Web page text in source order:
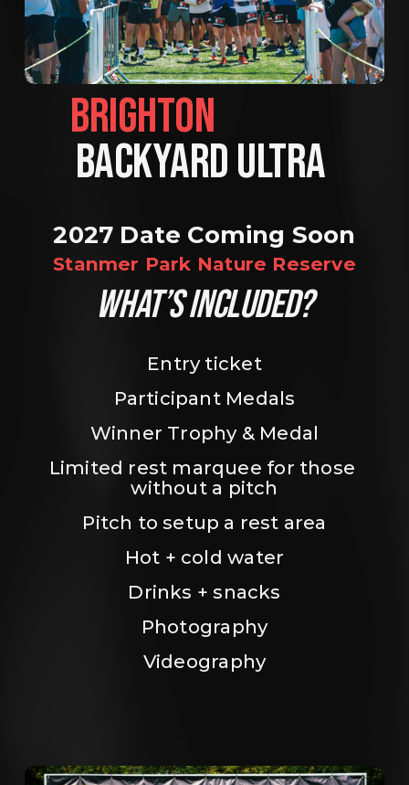
BACKYARD ULTRA
2027 Date Coming Soon
Stanmer Park Nature Reserve
WHAT’S INCLUDED?
Entry ticket
Participant Medals
Winner Trophy & Medal
Limited rest marquee for those
without a pitch
Pitch to setup a rest area
Hot + cold water
Drinks + snacks
Photography
Videography